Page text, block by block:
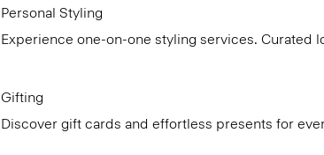
Personal Styling
Experience one-on-one styling services. Curated
Gifting
Discover gift cards and effortless presents for